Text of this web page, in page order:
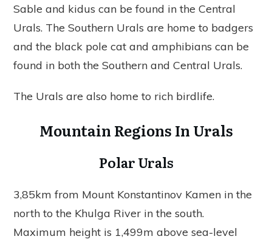
Sable and kidus can be found in the Central
Urals. The Southern Urals are home to badgers
and the black pole cat and amphibians can be
found in both the Southern and Central Urals.
The Urals are also home to rich birdlife.
Mountain Regions In Urals
Polar Urals
3,85km from Mount Konstantinov Kamen in the
north to the Khulga River in the south.
Maximum height is 1,499m above sea-level